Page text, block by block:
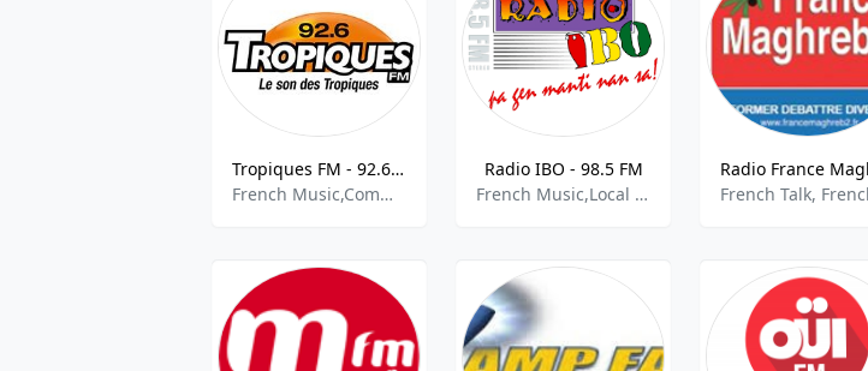
Tropiques FM - 92.6 FM
French Music,Community,Caribbean Music
Radio IBO - 98.5 FM
French Music,Local Music